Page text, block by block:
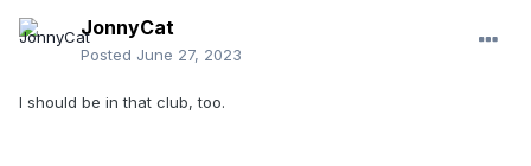
JonnyCat
Posted June 27, 2023
I should be in that club, too.